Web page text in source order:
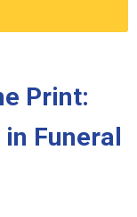
Print:
Funeral